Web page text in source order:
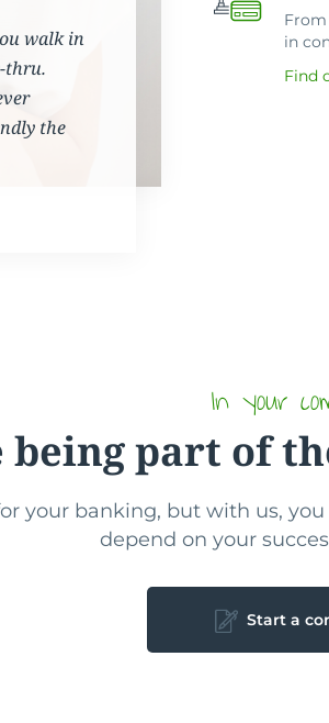
walk in
thru.
the
in
Find
In your
being part of
your banking, but with us,
depend on your
Start a